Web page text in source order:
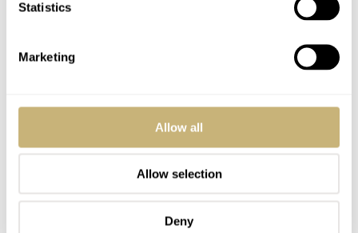
Statistics
Marketing
Allow all
Allow selection
Deny